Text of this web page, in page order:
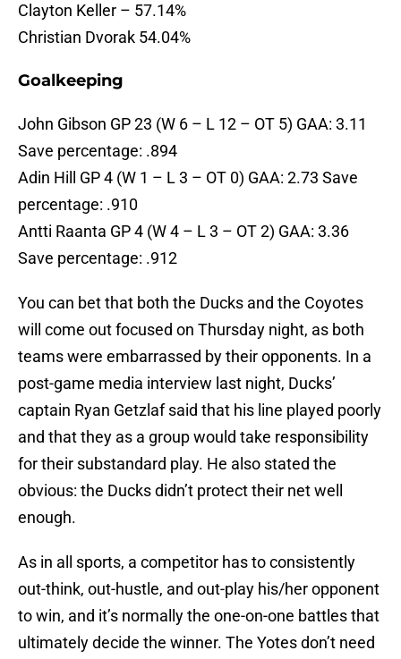
Clayton Keller – 57.14%
Christian Dvorak 54.04%
Goalkeeping
John Gibson GP 23 (W 6 – L 12 – OT 5) GAA: 3.11
Save percentage: .894
Adin Hill GP 4 (W 1 – L 3 – OT 0) GAA: 2.73 Save
percentage: .910
Antti Raanta GP 4 (W 4 – L 3 – OT 2) GAA: 3.36
Save percentage: .912
You can bet that both the Ducks and the Coyotes
will come out focused on Thursday night, as both
teams were embarrassed by their opponents. In a
post-game media interview last night, Ducks’
captain Ryan Getzlaf said that his line played poorly
and that they as a group would take responsibility
for their substandard play. He also stated the
obvious: the Ducks didn’t protect their net well
enough.
As in all sports, a competitor has to consistently
out-think, out-hustle, and out-play his/her opponent
to win, and it’s normally the one-on-one battles that
ultimately decide the winner. The Yotes don’t need